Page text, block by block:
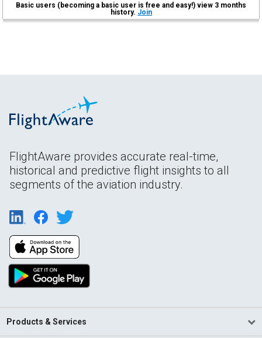
Basic users (becoming a basic user is free and easy!) view 3 months
history. Join
FlightAware provides accurate real-time,
historical and predictive flight insights to all
segments of the aviation industry.
Products & Services